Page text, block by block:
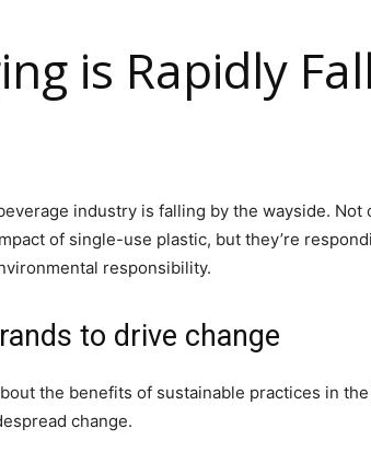
is Rapidly
industry is falling by the wayside. Not
of single-use plastic, but they’re
responsibility.
to drive change
the benefits of sustainable practices in
change.